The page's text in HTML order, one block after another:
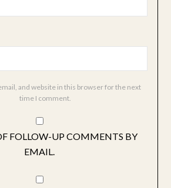
and website in this browser for the next
time I comment.
FOLLOW-UP COMMENTS BY
EMAIL.